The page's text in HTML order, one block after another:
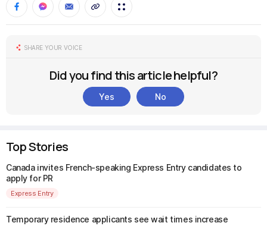
SHARE YOUR VOICE
Did you find this article helpful?
Yes No
Top Stories
Canada invites French-speaking Express Entry candidates to
apply for PR
Express Entry
Temporary residence applicants see wait times increase